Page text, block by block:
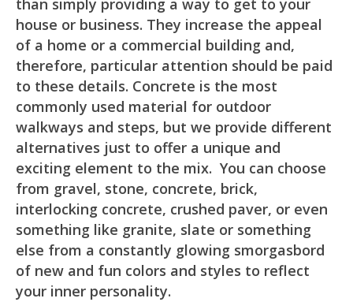
than simply providing a way to get to your
house or business. They increase the appeal
of a home or a commercial building and,
therefore, particular attention should be paid
to these details. Concrete is the most
commonly used material for outdoor
walkways and steps, but we provide different
alternatives just to offer a unique and
exciting element to the mix. You can choose
from gravel, stone, concrete, brick,
interlocking concrete, crushed paver, or even
something like granite, slate or something
else from a constantly glowing smorgasbord
of new and fun colors and styles to reflect
your inner personality.